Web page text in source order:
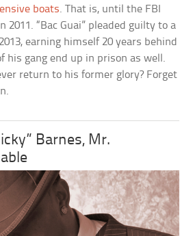
boats. That is, until the FBI
2011. “Bac Guai” pleaded guilty to a
earning himself 20 years behind
his gang end up in prison as well.
return to his former glory? Forget
Barnes, Mr.